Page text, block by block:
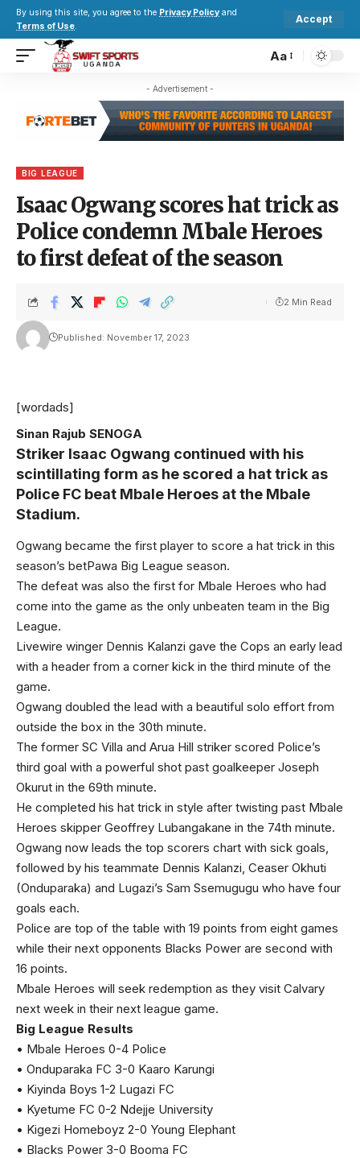
By using this site, you agree to the Privacy Policy and
Terms of Use.
Accept
Aa
- Advertisement -
BIG LEAGUE
Isaac Ogwang scores hat trick as
Police condemn Mbale Heroes
to first defeat of the season
Published: November 17, 2023
2 Min Read
[wordads]
Sinan Rajub SENOGA
Striker Isaac Ogwang continued with his
scintillating form as he scored a hat trick as
Police FC beat Mbale Heroes at the Mbale
Stadium.
Ogwang became the first player to score a hat trick in this
season’s betPawa Big League season.
The defeat was also the first for Mbale Heroes who had
come into the game as the only unbeaten team in the Big
League.
Livewire winger Dennis Kalanzi gave the Cops an early lead
with a header from a corner kick in the third minute of the
game.
Ogwang doubled the lead with a beautiful solo effort from
outside the box in the 30th minute.
The former SC Villa and Arua Hill striker scored Police’s
third goal with a powerful shot past goalkeeper Joseph
Okurut in the 69th minute.
He completed his hat trick in style after twisting past Mbale
Heroes skipper Geoffrey Lubangakane in the 74th minute.
Ogwang now leads the top scorers chart with sick goals,
followed by his teammate Dennis Kalanzi, Ceaser Okhuti
(Onduparaka) and Lugazi’s Sam Ssemugugu who have four
goals each.
Police are top of the table with 19 points from eight games
while their next opponents Blacks Power are second with
16 points.
Mbale Heroes will seek redemption as they visit Calvary
next week in their next league game.
Big League Results
• Mbale Heroes 0-4 Police
• Onduparaka FC 3-0 Kaaro Karungi
• Kiyinda Boys 1-2 Lugazi FC
• Kyetume FC 0-2 Ndejje University
• Kigezi Homeboyz 2-0 Young Elephant
• Blacks Power 3-0 Booma FC